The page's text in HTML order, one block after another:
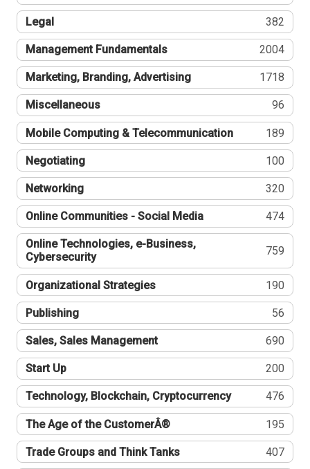
Legal 382
Management Fundamentals 2004
Marketing, Branding, Advertising 1718
Miscellaneous 96
Mobile Computing & Telecommunication 189
Negotiating 100
Networking 320
Online Communities - Social Media 474
Online Technologies, e-Business,
Cybersecurity
759
Organizational Strategies 190
Publishing 56
Sales, Sales Management 690
Start Up 200
Technology, Blockchain, Cryptocurrency 476
The Age of the CustomerÂ® 195
Trade Groups and Think Tanks 407